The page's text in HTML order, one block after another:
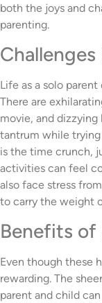
both the joys and
parenting.
Challenges
Life as a solo
There are
movie, and dizzying
tantrum while trying
is the time crunch,
activities can feel
also face stress
to carry the weight
Benefits of
Even though these
rewarding. The
parent and child